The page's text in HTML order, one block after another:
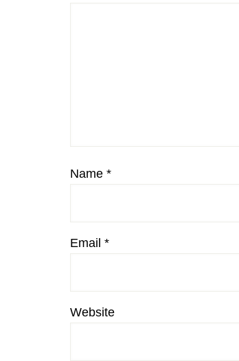
Name *
Email *
Website